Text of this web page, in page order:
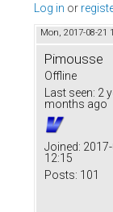
Log in or
Mon, 2017-08-21
Pimousse
Offline
Last seen: 2
months ago
Joined:
12:15
Posts: 101